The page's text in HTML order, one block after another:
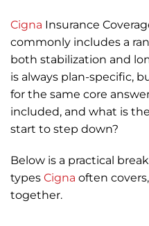
Cigna Insurance
commonly includes a
both stabilization and
is always plan-specific,
for the same core
included, and what is
start to step down?
Below is a practical
types Cigna often
together.